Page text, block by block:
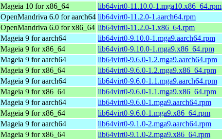
Mageia 10 for x86_64
lib64virt0-11.10.0-1.mga10.x86_64.rpm
OpenMandriva 6.0 for aarch64 lib64virt0-11.2.0-1.aarch64.rpm
OpenMandriva 6.0 for x86_64 lib64virt0-11.2.0-1.x86_64.rpm
Mageia 9 for aarch64
lib64virt0-9.10.0-1.mga9.aarch64.rpm
Mageia 9 for x86_64
lib64virt0-9.10.0-1.mga9.x86_64.rpm
Mageia 9 for aarch64
lib64virt0-9.6.0-1.2.mga9.aarch64.rpm
Mageia 9 for x86_64
lib64virt0-9.6.0-1.2.mga9.x86_64.rpm
Mageia 9 for aarch64
lib64virt0-9.6.0-1.1.mga9.aarch64.rpm
Mageia 9 for x86_64
lib64virt0-9.6.0-1.1.mga9.x86_64.rpm
Mageia 9 for aarch64
lib64virt0-9.6.0-1.mga9.aarch64.rpm
Mageia 9 for x86_64
lib64virt0-9.6.0-1.mga9.x86_64.rpm
Mageia 9 for aarch64
lib64virt0-9.1.0-2.mga9.aarch64.rpm
Mageia 9 for x86_64 lib64virt0-9.1.0-2.mga9.x86_64.rpm